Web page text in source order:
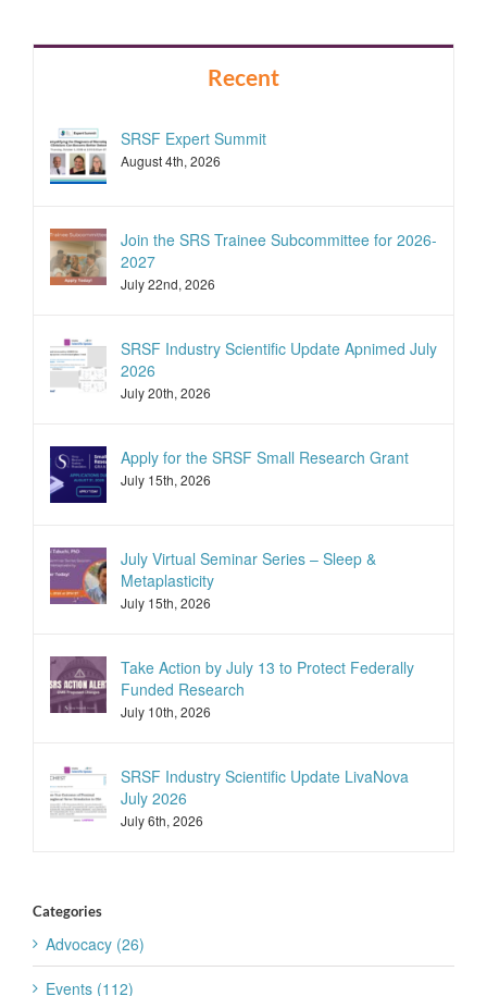
Recent
SRSF Expert Summit
August 4th, 2026
Join the SRS Trainee Subcommittee for 2026-
2027
July 22nd, 2026
SRSF Industry Scientific Update Apnimed July
2026
July 20th, 2026
Apply for the SRSF Small Research Grant
July 15th, 2026
July Virtual Seminar Series – Sleep &
Metaplasticity
July 15th, 2026
Take Action by July 13 to Protect Federally
Funded Research
July 10th, 2026
SRSF Industry Scientific Update LivaNova
July 2026
July 6th, 2026
Categories
Advocacy (26)
Events (112)